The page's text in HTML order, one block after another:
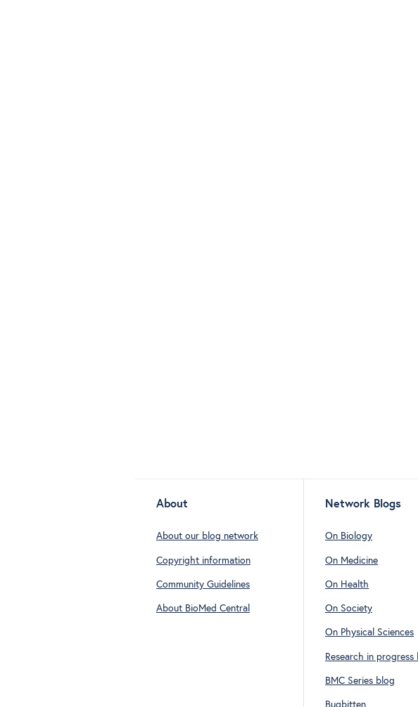
About
About our blog network
Copyright information
Community Guidelines
About BioMed Central
Network Blogs
On Biology
On Medicine
On Health
On Society
On Physical Sciences
Research in progress
BMC Series blog
Bugbitten